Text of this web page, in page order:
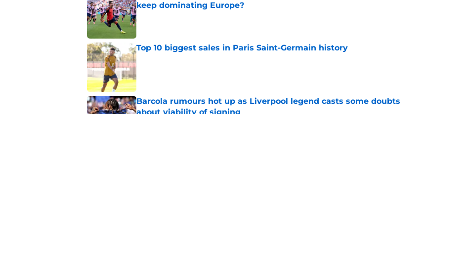
keep dominating Europe?
Published by on Invalid Date
Top 10 biggest sales in Paris Saint-Germain history
Published by on Invalid Date
Barcola rumours hot up as Liverpool legend casts some doubts
about viability of signing